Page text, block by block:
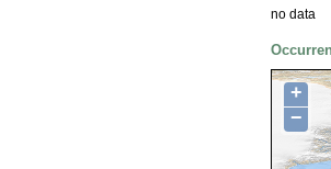
no data
+
−